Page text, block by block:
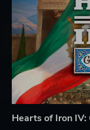
Hearts of Iron IV: